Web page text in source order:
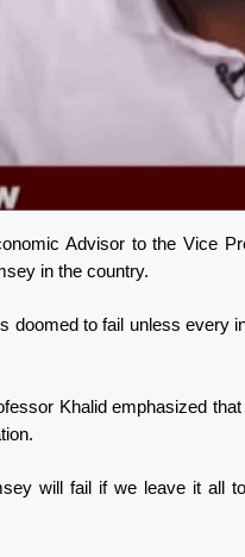
Advisor to the Vice
in the country.
doomed to fail unless every
Khalid emphasized
will fail if we leave it all